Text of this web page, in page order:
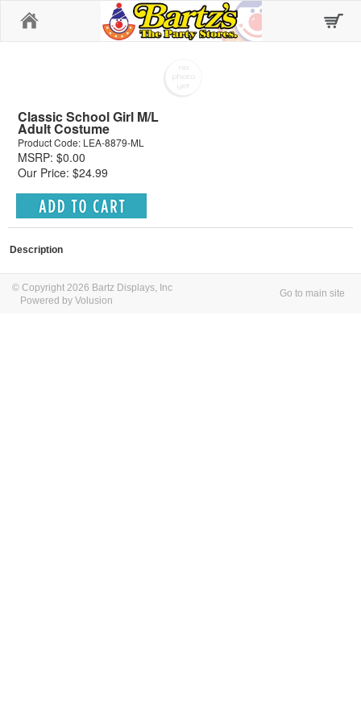
Classic School Girl M/L
Adult Costume
Product Code: LEA-8879-ML
MSRP: $0.00
Our Price: $24.99
Description
© Copyright 2026 Bartz Displays, Inc
Powered by Volusion
Go to main site